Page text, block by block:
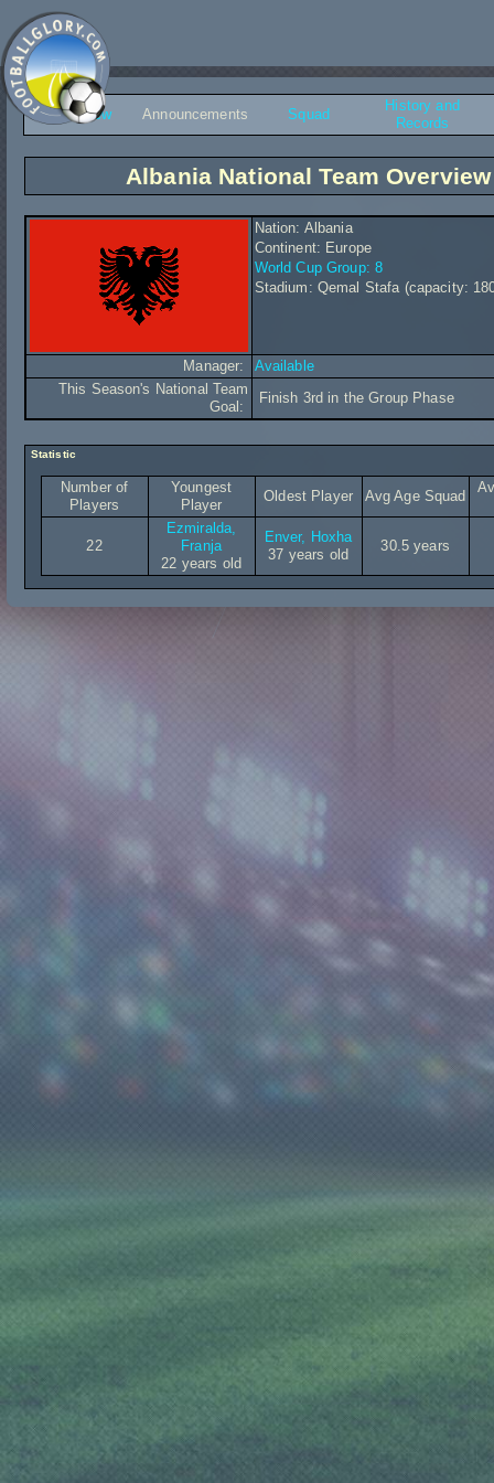
Overview Announcements Squad
History and
Records
Albania National Team Overview
Nation: Albania
Continent: Europe
World Cup Group: 8
Stadium: Qemal Stafa (capacity:
Manager:
Available
This Season's National Team
Goal:
Finish 3rd in the Group Phase
Statistic
Number of
Players
Youngest
Player
Oldest Player Avg Age Squad
22
Ezmiralda,
Franja
22 years old
Enver, Hoxha
37 years old
30.5 years